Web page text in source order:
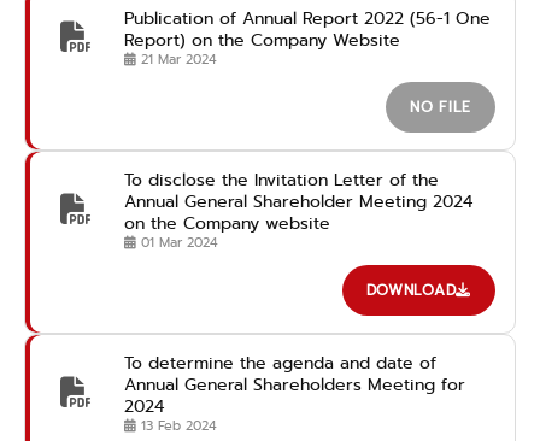
Publication of Annual Report 2022 (56-1 One
Report) on the Company Website
21 Mar 2024
NO FILE
To disclose the Invitation Letter of the
Annual General Shareholder Meeting 2024
on the Company website
01 Mar 2024
DOWNLOAD
To determine the agenda and date of
Annual General Shareholders Meeting for
2024
13 Feb 2024